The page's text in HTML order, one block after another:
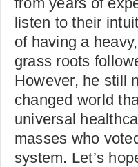
listen to their
of having a
grass roots
However, he still
changed world
universal
masses who
system. Let’s